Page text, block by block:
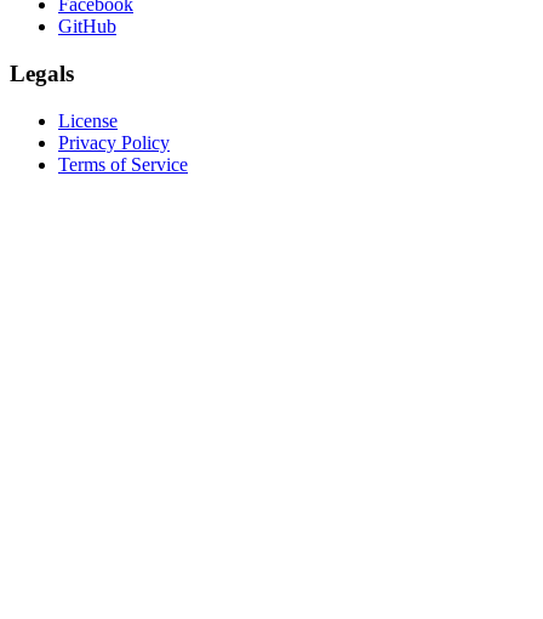
Facebook
GitHub
Legals
License
Privacy Policy
Terms of Service